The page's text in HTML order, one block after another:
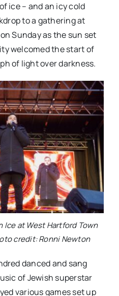
ice – and an icy cold
to a gathering at
Sunday as the sun set
welcomed the start of
of light over darkness.
Ice at West Hartford Town
credit: Ronni Newton
danced and sang
of Jewish superstar
various games set up